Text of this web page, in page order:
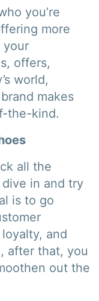
you’re
more
your
offers,
world,
makes
the-kind.
all the
dive in and try
is to go
and
after that, you
out the